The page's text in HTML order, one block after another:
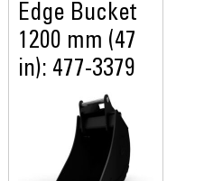
Edge Bucket
1200 mm (47
in): 477-3379